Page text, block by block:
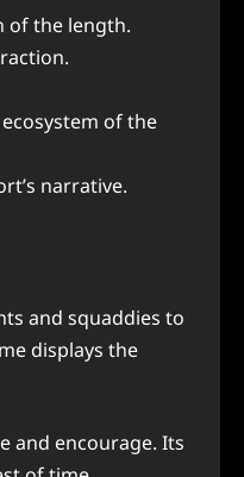
of the length.
of the
narrative.
and squaddies to
displays the
and encourage. Its